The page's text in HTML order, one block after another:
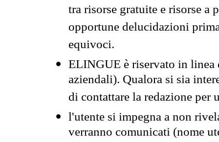
tra risorse gratuite e risorse a
opportune delucidazioni
equivoci.
ELINGUE è riservato in
aziendali). Qualora si sia
di contattare la redazione per
l'utente si impegna a non
verranno comunicati (nome